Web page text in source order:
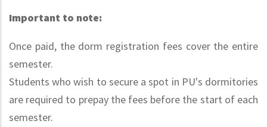
Important to note:
Once paid, the dorm registration fees cover the entire
semester.
Students who wish to secure a spot in PU's dormitories
are required to prepay the fees before the start of each
semester.